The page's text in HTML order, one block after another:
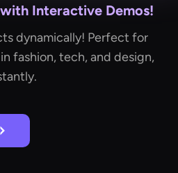
Interactive Demos!
dynamically! Perfect for
fashion, tech, and design,